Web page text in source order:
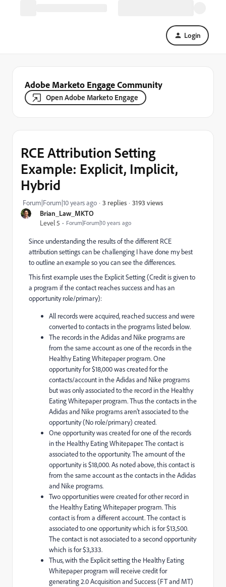
Login
Adobe Marketo Engage Community
Open Adobe Marketo Engage
Brian_Law_MKTO
Level 5
Forum|Forum|10 years ago
RCE Attribution Setting
Example: Explicit, Implicit,
Hybrid
Forum|Forum|10 years ago 3 replies 3193 views
Since understanding the results of the different RCE
attribution settings can be challenging I have done my best
to outline an example so you can see the differences.
This first example uses the Explicit Setting (Credit is given to
a program if the contact reaches success and has an
opportunity role/primary):
All records were acquired, reached success and were
converted to contacts in the programs listed below.
The records in the Adidas and Nike programs are
from the same account as one of the records in the
Healthy Eating Whitepaper program. One
opportunity for $18,000 was created for the
contacts/account in the Adidas and Nike programs
but was only associated to the record in the Healthy
Eating Whitepaper program. Thus the contacts in the
Adidas and Nike programs aren’t associated to the
opportunity (No role/primary) created.
One opportunity was created for one of the records
in the Healthy Eating Whitepaper. The contact is
associated to the opportunity. The amount of the
opportunity is $18,000. As noted above, this contact is
from the same account as the contacts in the Adidas
and Nike programs.
Two opportunities were created for other record in
the Healthy Eating Whitepaper program. This
contact is from a different account. The contact is
associated to one opportunity which is for $13,500.
The contact is not associated to a second opportunity
which is for $3,333.
Thus, with the Explicit setting the Healthy Eating
Whitepaper program will receive credit for
generating 2.0 Acquisition and Success (FT and MT)